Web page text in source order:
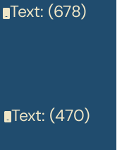
Text: (678)
Text: (470)